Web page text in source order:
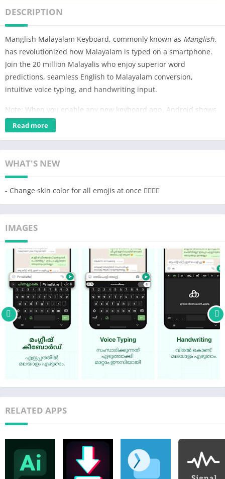
DESCRIPTION
Manglish Malayalam Keyboard, commonly known as Manglish,
has revolutionized how Malayalam is typed on a smartphone.
Join the 20 million Malayalis who enjoy superior word
predictions, seamless English to Malayalam conversion,
intuitive voice typing, and handwriting input.
Note: When you enable any new keyboard app, Android shows
a standard warning. We do not collect or store any private
information from your phone.
1. Open the app and follow the instructions to enable & choose
Manglish as your keyboard
2. Customize the keyboard by choosing a theme you like. You
can also change other settings like sound, vibration feedback,
3. Type in Malayalam everywhere! Manglish Keyboard can be
used directly inside any app.
The best keyboard app for Malayalam typing
– Type quickly with phonetic transliteration (namaskaram >
നമസ്കാരം)
– Tap the mic icon to use Malayalam voice to text (Supports
English also)
– Tap the pencil icon to use the Malayalam handwriting
keyboard
– Explore & share Malayalam stickers from inside any app
no need to copy-paste.
Chat with your family & friends in your native language. Use
app. You can also use it to write official documents, messages
and social media posts in Malayalam.
Typing FAQ
Read more
WHAT'S NEW
- Change skin color for all emojis at once 👍🏽✌🏽
IMAGES
RELATED APPS